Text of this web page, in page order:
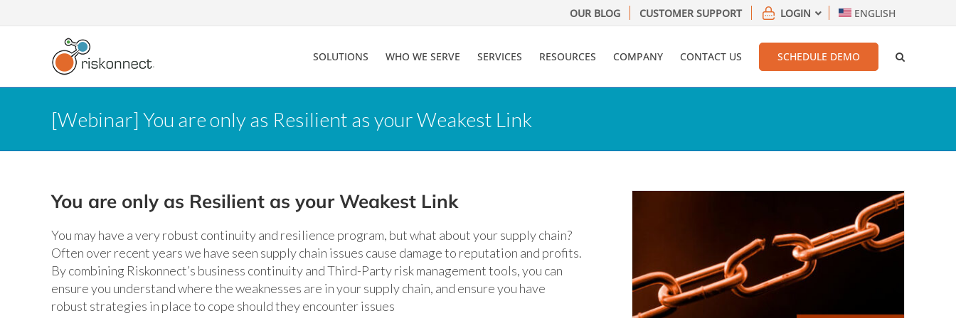
to
OUR BLOG CUSTOMER SUPPORT LOGIN ENGLISH
SOLUTIONS WHO WE SERVE SERVICES RESOURCES COMPANY CONTACT US SCHEDULE DEMO
[Webinar] You are only as Resilient as your Weakest Link
You are only as Resilient as your Weakest Link
You may have a very robust continuity and resilience program, but what about your supply chain?
Often over recent years we have seen supply chain issues cause damage to reputation and profits.
By combining Riskonnect’s business continuity and Third-Party risk management tools, you can
ensure you understand where the weaknesses are in your supply chain, and ensure you have
robust strategies in place to cope should they encounter issues